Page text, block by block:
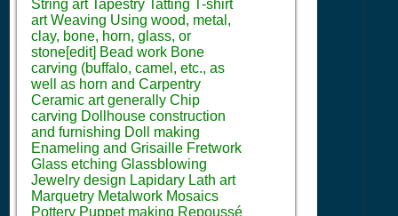
String art Tapestry Tatting T-shirt
art Weaving Using wood, metal,
clay, bone, horn, glass, or
stone[edit] Bead work Bone
carving (buffalo, camel, etc., as
well as horn and Carpentry
Ceramic art generally Chip
carving Dollhouse construction
and furnishing Doll making
Enameling and Grisaille Fretwork
Glass etching Glassblowing
Jewelry design Lapidary Lath art
Marquetry Metalwork Mosaics
Pottery Puppet making Repoussé